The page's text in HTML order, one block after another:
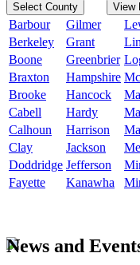
Select County View
Barbour Gilmer
Berkeley
Grant
Boone
Greenbrier
Braxton
Hampshire
Brooke
Hancock
Cabell
Hardy
Calhoun
Harrison
Clay
Jackson
Doddridge Jefferson
Fayette
Kanawha
News and